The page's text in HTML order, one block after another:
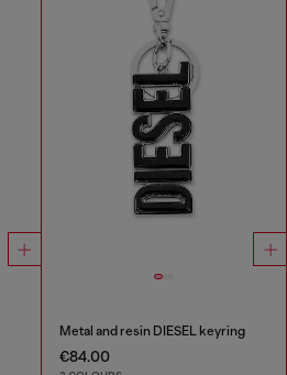
Metal and resin DIESEL keyring
€84.00